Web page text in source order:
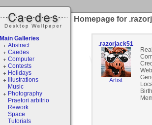
Main Galleries
Abstract
Caedes
Computer
Contests
Holidays
Illustrations
Music
Photography
Praetori arbitrio
Rework
Space
Tutorials
Homepage for
.razorjack51
Artist